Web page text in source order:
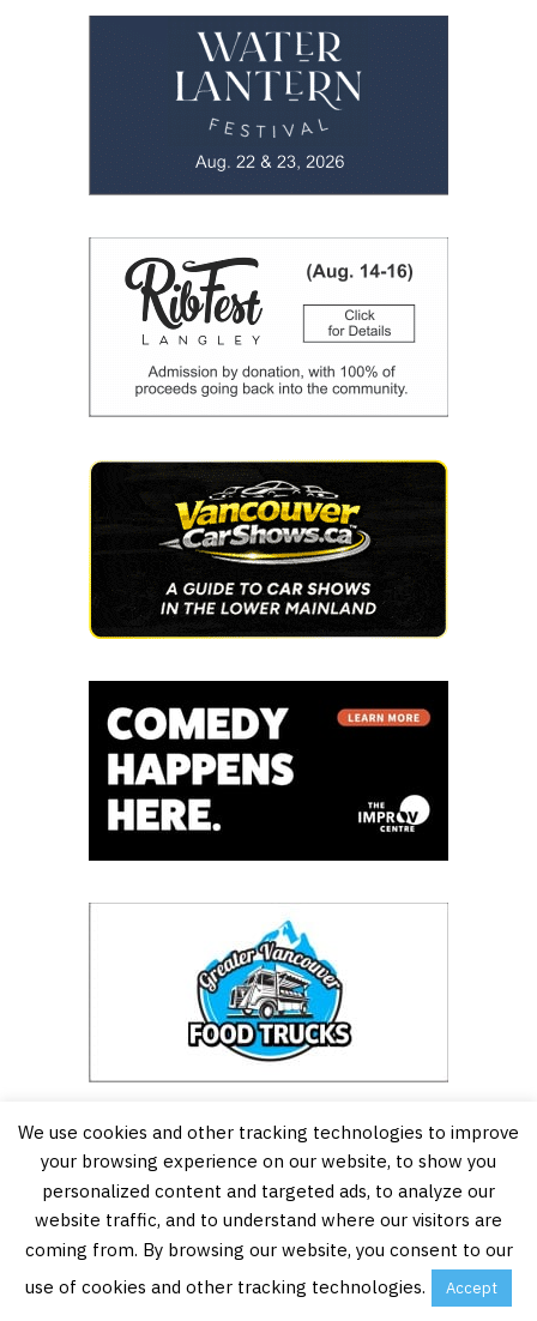
We use cookies and other tracking technologies to improve
your browsing experience on our website, to show you
personalized content and targeted ads, to analyze our
website traffic, and to understand where our visitors are
coming from. By browsing our website, you consent to our
use of cookies and other tracking technologies.
Accept